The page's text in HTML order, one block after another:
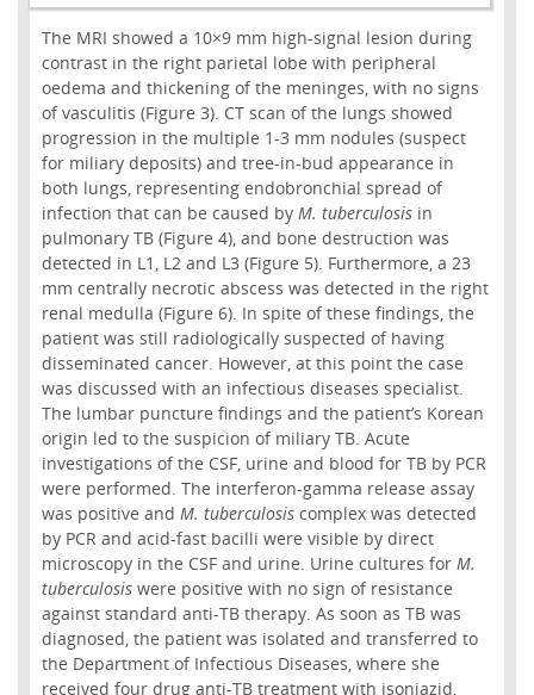
The MRI showed a 10×9 mm high-signal lesion during
contrast in the right parietal lobe with peripheral
oedema and thickening of the meninges, with no signs
of vasculitis (Figure 3). CT scan of the lungs showed
progression in the multiple 1-3 mm nodules (suspect
for miliary deposits) and tree-in-bud appearance in
both lungs, representing endobronchial spread of
infection that can be caused by M. tuberculosisin
pulmonary TB (Figure 4), and bone destruction was
detected in L1, L2 and L3 (Figure 5). Furthermore, a 23
mm centrally necrotic abscess was detected in the right
renal medulla (Figure 6). In spite of these findings, the
patient was still radiologically suspected of having
disseminated cancer. However, at this point the case
was discussed with an infectious diseases specialist.
The lumbar puncture findings and the patient’s Korean
origin led to the suspicion of miliary TB. Acute
investigations of the CSF, urine and blood for TB by PCR
were performed. The interferon-gamma release assay
was positive and M. tuberculosiscomplex was detected
by PCR and acid-fast bacilli were visible by direct
microscopy in the CSF and urine. Urine cultures for M.
tuberculosiswere positive with no sign of resistance
against standard anti-TB therapy. As soon as TB was
diagnosed, the patient was isolated and transferred to
the Department of Infectious Diseases, where she
received four drug anti-TB treatment with isoniazid,